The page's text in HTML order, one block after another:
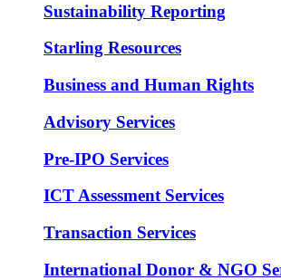
Sustainability Reporting
Starling Resources
Business and Human Rights
Advisory Services
Pre-IPO Services
ICT Assessment Services
Transaction Services
International Donor & NGO